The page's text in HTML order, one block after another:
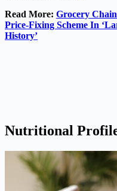
Read More: Grocery
Price-Fixing Scheme In
History’
Nutritional